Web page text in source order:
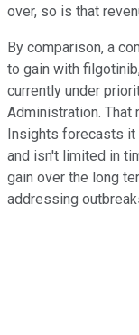
over, so is that
By comparison, a
to gain with
currently under
Administration.
Insights forecasts it
and isn't limited in
gain over the long
addressing